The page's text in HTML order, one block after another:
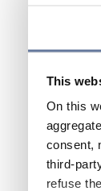
This
On this
consent,
third-
refuse